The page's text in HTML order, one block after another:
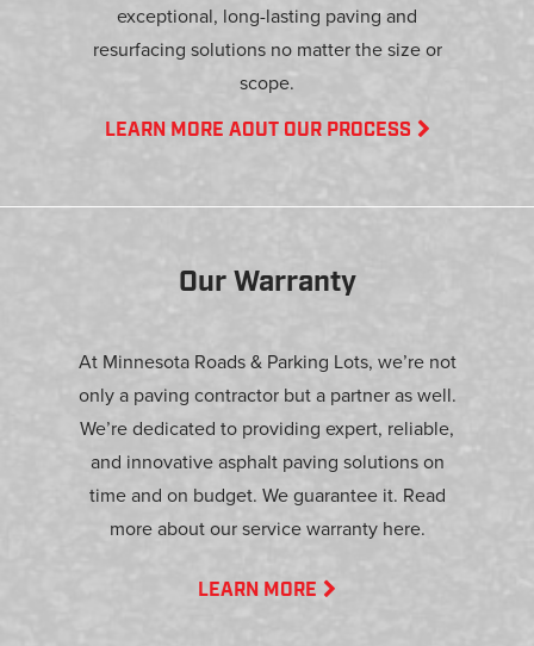
exceptional, long-lasting paving and
resurfacing solutions no matter the size or
scope.
LEARN MORE AOUT OUR PROCESS
Our Warranty
At Minnesota Roads & Parking Lots, we’re not
only a paving contractor but a partner as well.
We’re dedicated to providing expert, reliable,
and innovative asphalt paving solutions on
time and on budget. We guarantee it. Read
more about our service warranty here.
LEARN MORE